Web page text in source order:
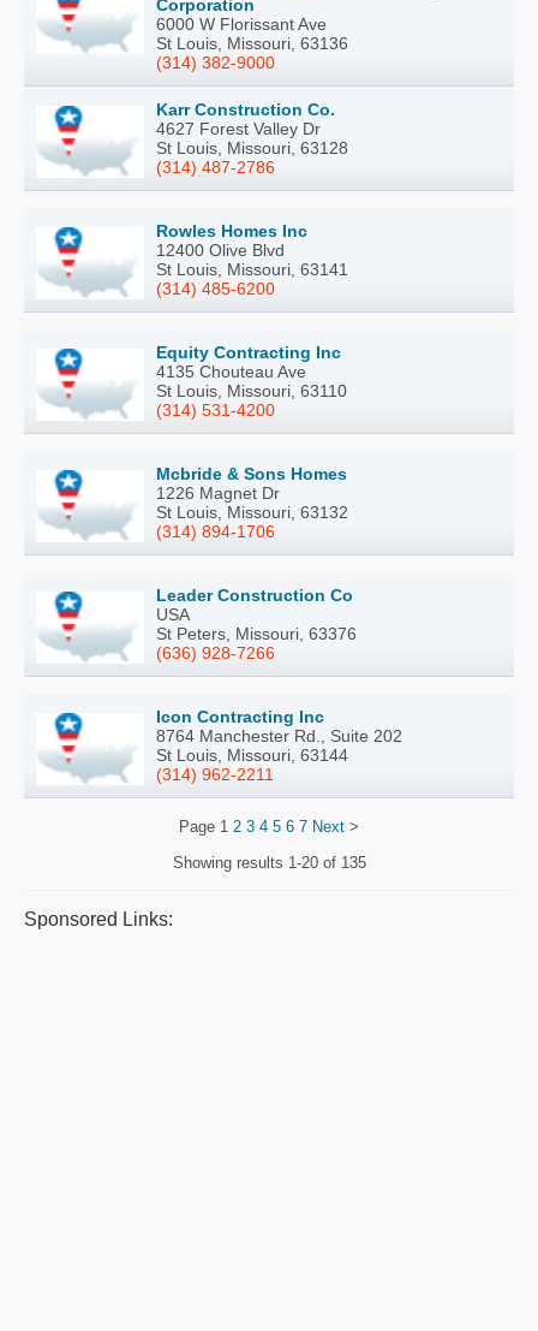
Corporation
6000 W Florissant Ave
St Louis, Missouri, 63136
(314) 382-9000
Karr Construction Co.
4627 Forest Valley Dr
St Louis, Missouri, 63128
(314) 487-2786
Rowles Homes Inc
12400 Olive Blvd
St Louis, Missouri, 63141
(314) 485-6200
Equity Contracting Inc
4135 Chouteau Ave
St Louis, Missouri, 63110
(314) 531-4200
Mcbride & Sons Homes
1226 Magnet Dr
St Louis, Missouri, 63132
(314) 894-1706
Leader Construction Co
USA
St Peters, Missouri, 63376
(636) 928-7266
Icon Contracting Inc
8764 Manchester Rd., Suite 202
St Louis, Missouri, 63144
(314) 962-2211
Page 1 2 3 4 5 6 7 Next >
Showing results 1-20 of 135
Sponsored Links: